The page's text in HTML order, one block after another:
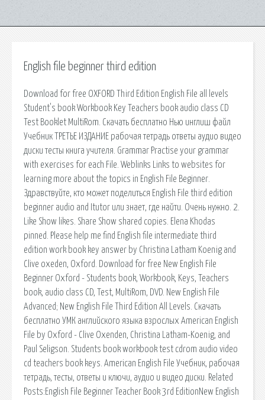
English file beginner third edition
Download for free OXFORD Third Edition English File all levels
Student's book Workbook Key Teachers book audio class CD
Test Booklet MultiRom. Скачать бесплатно Нью инглиш файл
Учебник ТРЕТЬЕ ИЗДАНИЕ рабочая тетрадь ответы аудио видео
диски тесты книга учителя. Grammar Practise your grammar
with exercises for each File. Weblinks Links to websites for
learning more about the topics in English File Beginner.
Здравствуйте, кто может поделиться English File third edition
beginner audio and Itutor или знает, где найти. Очень нужно. 2.
Like Show likes. Share Show shared copies. Elena Khodas
pinned. Please help me find English file intermediate third
edition work book key answer by Christina Latham Koenig and
Clive oxeden, Oxford. Download for free New English File
Beginner Oxford - Students book, Workbook, Keys, Teachers
book, audio class CD, Test, MultiRom, DVD. New English File
Advanced; New English File Third Edition All Levels. Скачать
бесплатно УМК английского языка взрослых American English
File by Oxford - Clive Oxenden, Christina Latham-Koenig, and
Paul Seligson. Students book workbook test cdrom audio video
cd teachers book keys. American English File Учебник, рабочая
тетрадь, тесты, ответы и ключи, аудио и видео диски. Related
Posts:English File Beginner Teacher Book 3rd EditionNew English